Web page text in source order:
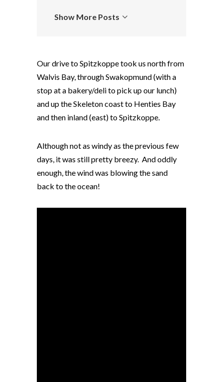
Show More Posts
Our drive to Spitzkoppe took us north from
Walvis Bay, through Swakopmund (with a
stop at a bakery/deli to pick up our lunch)
and up the Skeleton coast to Henties Bay
and then inland (east) to Spitzkoppe.
Although not as windy as the previous few
days, it was still pretty breezy. And oddly
enough, the wind was blowing the sand
back to the ocean!